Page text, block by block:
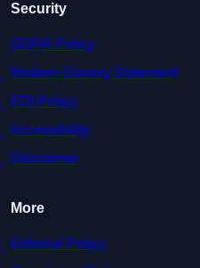
Security
GDPR Policy
Modern Slavery Statement
EDI Policy
Accessibility
Disclaimer
More
Editorial Policy